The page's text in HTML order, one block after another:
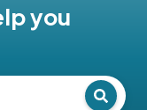
you